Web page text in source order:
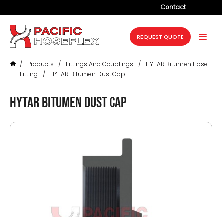
Contact
Company
Products
Services
REQUEST QUOTE
/ Products / Fittings And Couplings /
HYTAR Bitumen Hose
Fitting
/ HYTAR Bitumen Dust Cap
HYTAR Bitumen Dust Cap